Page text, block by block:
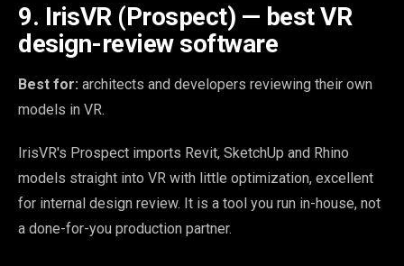
9. IrisVR (Prospect) — best VR
design-review software
Best for: architects and developers reviewing their own
models in VR.
IrisVR's Prospect imports Revit, SketchUp and Rhino
models straight into VR with little optimization, excellent
for internal design review. It is a tool you run in-house, not
a done-for-you production partner.